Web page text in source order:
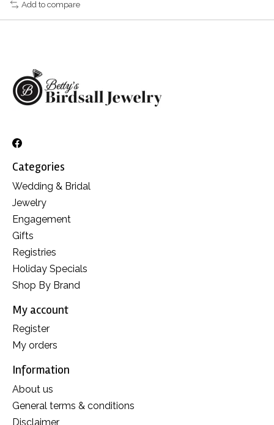
Add to compare
Categories
Wedding & Bridal
Jewelry
Engagement
Gifts
Registries
Holiday Specials
Shop By Brand
My account
Register
My orders
Information
About us
General terms & conditions
Disclaimer